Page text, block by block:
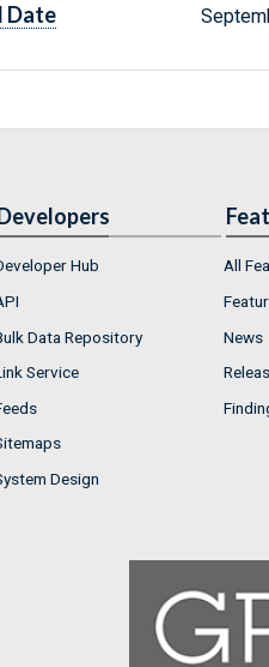
Date
Hub
Data Repository
Service
Design
All
News